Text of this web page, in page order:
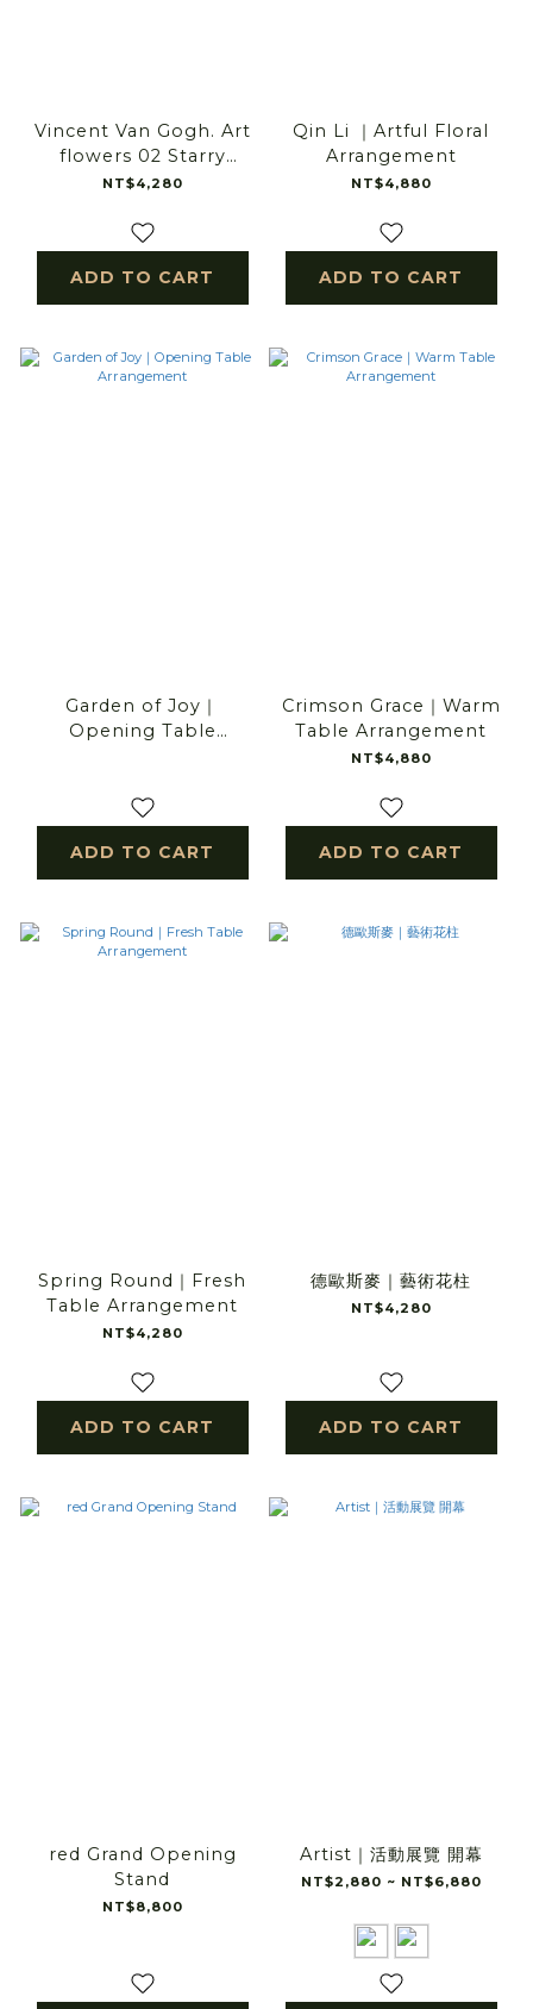
Vincent Van Gogh. Art
flowers 02 Starry
Reverie｜Art Floral Gift
NT$4,280
ADD TO CART
Qin Li ｜Artful Floral
Arrangement
NT$4,880
ADD TO CART
Garden of Joy｜
Opening Table
ADD TO CART
Crimson Grace｜Warm
Table Arrangement
NT$4,880
ADD TO CART
Spring Round｜Fresh
Table Arrangement
NT$4,280
ADD TO CART
德歐斯麥｜藝術花柱
NT$4,280
ADD TO CART
red Grand Opening
Stand
NT$8,800
Artist｜活動展覽 開幕
NT$2,880 ~ NT$6,880